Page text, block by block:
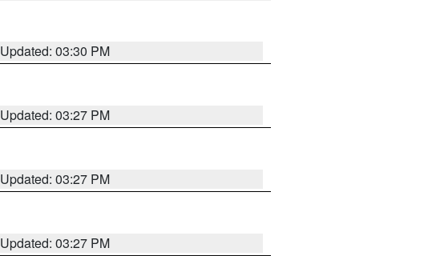
Updated: 03:30 PM
Updated: 03:27 PM
Updated: 03:27 PM
Updated: 03:27 PM